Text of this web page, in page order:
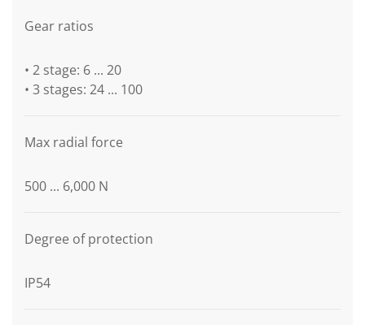
Gear ratios
• 2 stage: 6 ... 20
• 3 stages: 24 ... 100
Max radial force
500 ... 6,000 N
Degree of protection
IP54